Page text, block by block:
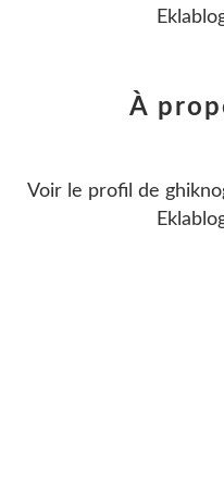
À
Voir le profil de